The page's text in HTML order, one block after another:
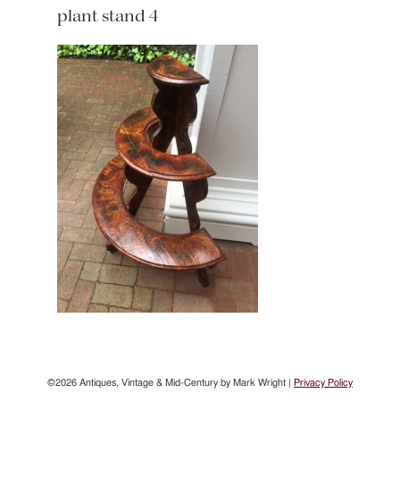
plant stand 4
©2026 Antiques, Vintage & Mid-Century by Mark Wright | Privacy Policy